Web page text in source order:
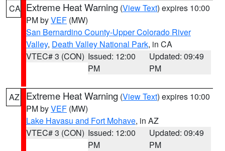
CA Extreme Heat Warning (View Text) expires 10:00
PM byVEF (MW)
San Bernardino County-Upper Colorado River
Valley, Death Valley National Park, in CA
VTEC# 3 (CON) Issued: 12:00
PM
Updated: 09:49
PM
AZ Extreme Heat Warning (View Text) expires 10:00
PM byVEF (MW)
Lake Havasu and Fort Mohave, in AZ
VTEC# 3 (CON) Issued: 12:00
PM
Updated: 09:49
PM